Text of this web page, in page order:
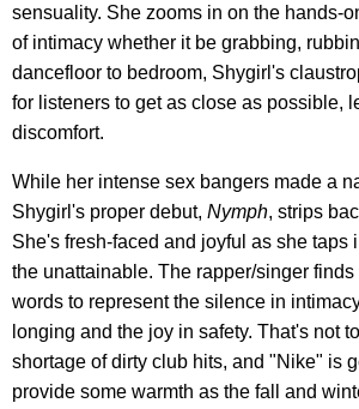
sensuality. She zooms in on the hands-
of intimacy whether it be grabbing,
dancefloor to bedroom, Shygirl's
for listeners to get as close as possible,
discomfort.
While her intense sex bangers made a
Shygirl's proper debut, Nymph, strips
She's fresh-faced and joyful as she taps
the unattainable. The rapper/singer finds
words to represent the silence in
longing and the joy in safety. That's not
shortage of dirty club hits, and "Nike" is
provide some warmth as the fall and